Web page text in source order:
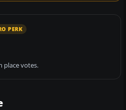
PERK
place votes.